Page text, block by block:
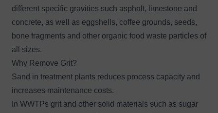
different specific gravities such asphalt, limestone and
concrete, as well as eggshells, coffee grounds, seeds,
bone fragments and other organic food waste particles of
all sizes.
Why Remove Grit?
Sand in treatment plants reduces process capacity and
increases maintenance costs.
In WWTPs grit and other solid materials such as sugar